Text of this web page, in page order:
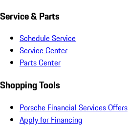
Service & Parts
Schedule Service
Service Center
Parts Center
Shopping Tools
Porsche Financial Services Offers
Apply for Financing